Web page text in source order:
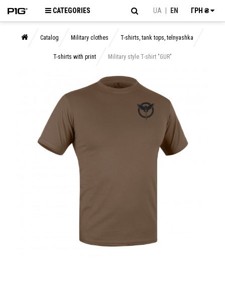
CATEGORIES UA EN ГРН ₴
Catalog Military clothes T-shirts, tank tops, telnyashka
T-shirts with print Military style T-shirt "GUR"